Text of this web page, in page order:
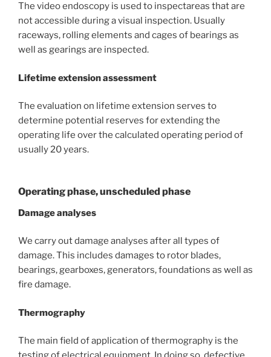
The video endoscopy is used to inspectareas that are
not accessible during a visual inspection. Usually
raceways, rolling elements and cages of bearings as
well as gearings are inspected.
Lifetime extension assessment
The evaluation on lifetime extension serves to
determine potential reserves for extending the
operating life over the calculated operating period of
usually 20 years.
Operating phase, unscheduled phase
Damage analyses
We carry out damage analyses after all types of
damage. This includes damages to rotor blades,
bearings, gearboxes, generators, foundations as well as
fire damage.
Thermography
The main field of application of thermography is the